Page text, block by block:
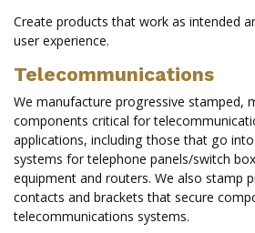
Create products that work as intended
user experience.
Telecommunications
We manufacture progressive stamped,
components critical for
applications, including those that go
systems for telephone panels/switch
equipment and routers. We also stamp
contacts and brackets that secure
telecommunications systems.